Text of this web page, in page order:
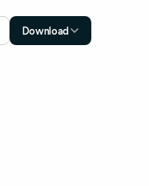
Download
Android